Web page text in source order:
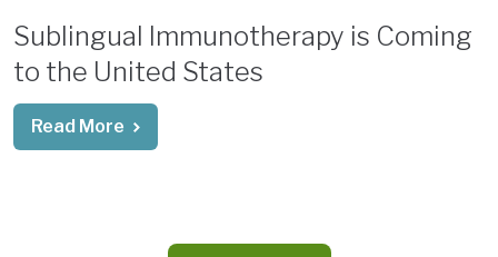
Sublingual Immunotherapy is Coming
to the United States
Read More